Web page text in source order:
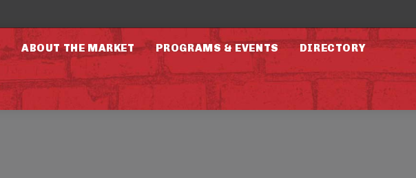
ABOUT THE MARKET PROGRAMS & EVENTS DIRECTORY